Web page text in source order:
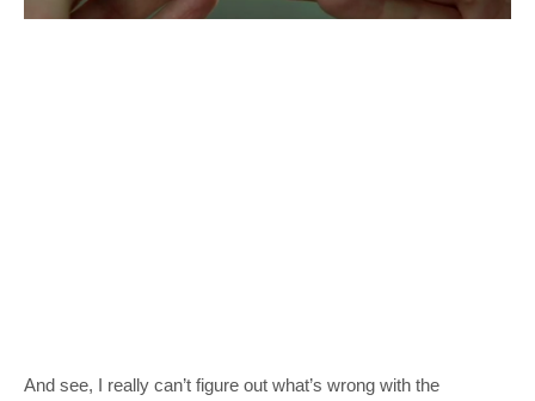
And see, I really can’t figure out what’s wrong with the